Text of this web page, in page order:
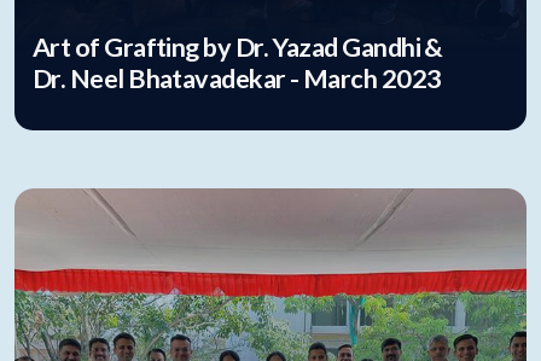
Art of Grafting by Dr. Yazad Gandhi &
Dr. Neel Bhatavadekar - March 2023